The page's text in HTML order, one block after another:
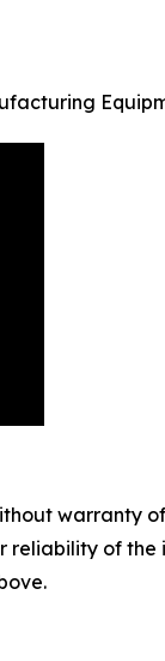
reliability of